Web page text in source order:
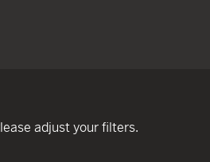
adjust your filters.